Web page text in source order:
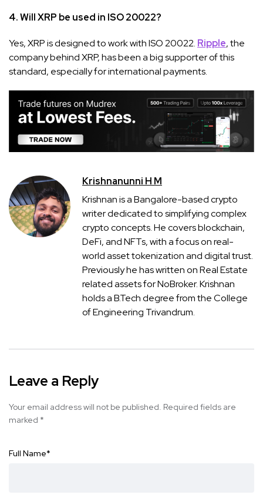
4. Will XRP be used in ISO 20022?
Yes, XRP is designed to work with ISO 20022. Ripple, the
company behind XRP, has been a big supporter of this
standard, especially for international payments.
Krishnanunni H M
Krishnan is a Bangalore-based crypto
writer dedicated to simplifying complex
crypto concepts. He covers blockchain,
DeFi, and NFTs, with a focus on real-
world asset tokenization and digital trust.
Previously he has written on Real Estate
related assets for NoBroker. Krishnan
holds a B.Tech degree from the College
of Engineering Trivandrum.
Leave a Reply
Your email address will not be published. Required fields are
marked *
Full Name*